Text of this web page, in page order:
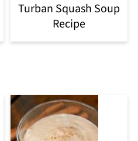
Turban Squash Soup
Recipe